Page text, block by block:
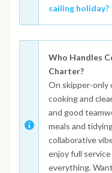
sailing holiday?
Who Handles
Charter?
On skipper-only
cooking and
and good
meals and
collaborative
enjoy full
everything.